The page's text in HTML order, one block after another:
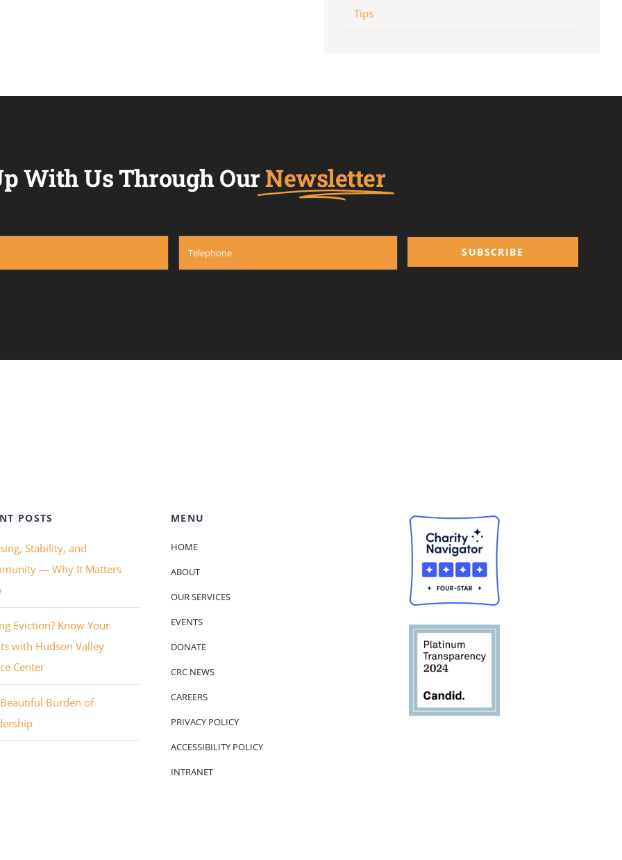
Tips
With Us Through OurNewsletter
SUBSCRIBE
POSTS
Stability, and
— Why It Matters
Eviction? Know Your
with Hudson Valley
Center
Burden of
MENU
HOME
ABOUT
OUR SERVICES
EVENTS
DONATE
CRC NEWS
CAREERS
PRIVACY POLICY
ACCESSIBILITY POLICY
INTRANET